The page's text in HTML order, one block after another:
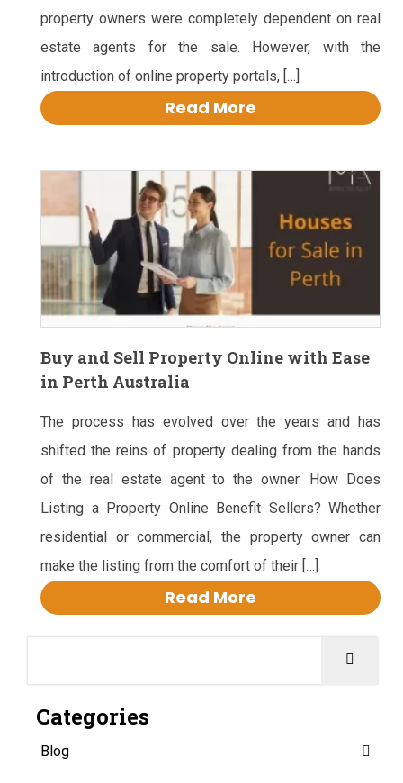
property owners were completely dependent on real
estate agents for the sale. However, with the
introduction of online property portals, […]
Read More
Buy and Sell Property Online with Ease
in Perth Australia
The process has evolved over the years and has
shifted the reins of property dealing from the hands
of the real estate agent to the owner. How Does
Listing a Property Online Benefit Sellers? Whether
residential or commercial, the property owner can
make the listing from the comfort of their […]
Read More
Categories
Blog